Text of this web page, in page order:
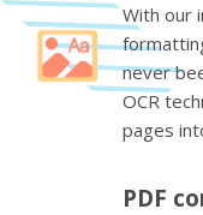
With our
never
OCR
pages
PDF